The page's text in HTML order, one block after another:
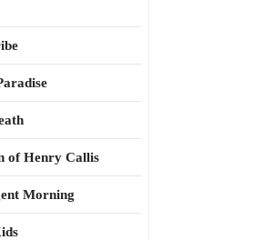
of Henry Callis
Morning